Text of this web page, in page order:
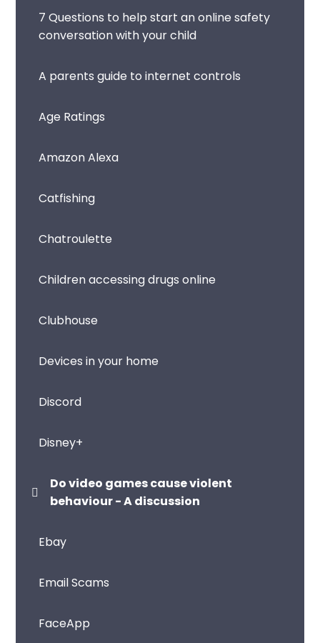
7 Questions to help start an online safety
conversation with your child
A parents guide to internet controls
Age Ratings
Amazon Alexa
Catfishing
Chatroulette
Children accessing drugs online
Clubhouse
Devices in your home
Discord
Disney+
Do video games cause violent
behaviour - A discussion
Ebay
Email Scams
FaceApp